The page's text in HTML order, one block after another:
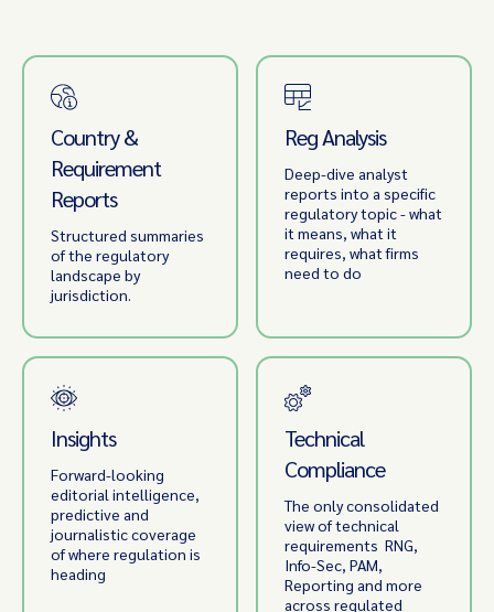
Country &
Requirement
Reports
Structured summaries
of the regulatory
landscape by
jurisdiction.
Reg Analysis
Deep-dive analyst
reports into a specific
regulatory topic - what
it means, what it
requires, what firms
need to do
Insights
Forward-looking
editorial intelligence,
predictive and
journalistic coverage
of where regulation is
heading
Technical
Compliance
The only consolidated
view of technical
requirements RNG,
Info-Sec, PAM,
Reporting and more
across regulated